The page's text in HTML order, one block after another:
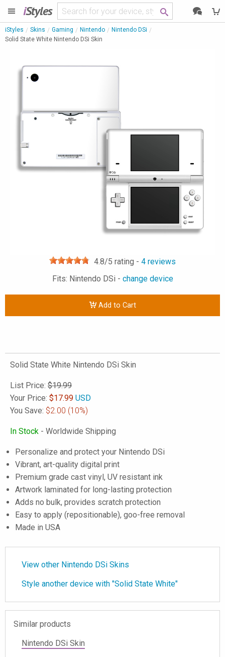
iStyles
iStyles Skins Gaming Nintendo
Nintendo DSi
Solid State White Nintendo DSi Skin
4.8/5 rating - 4 reviews
Fits: Nintendo DSi - change device
Add to Cart
Solid State White Nintendo DSi Skin
List Price: $19.99
Your Price: $17.99 USD
You Save: $2.00 (10%)
In Stock - Worldwide Shipping
Personalize and protect your Nintendo DSi
Vibrant, art-quality digital print
Premium grade cast vinyl, UV resistant ink
Artwork laminated for long-lasting protection
Adds no bulk, provides scratch protection
Easy to apply (repositionable), goo-free removal
Made in USA
View other Nintendo DSi Skins
Style another device with "Solid State White"
Similar products
Nintendo DSi Skin